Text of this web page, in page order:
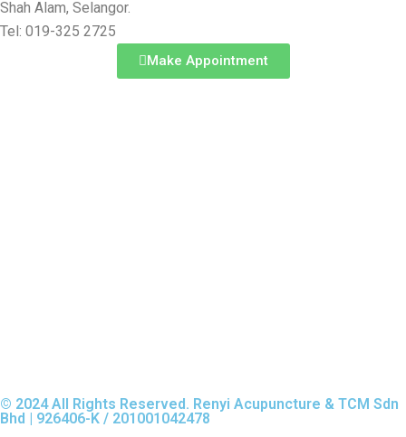
Shah Alam, Selangor.
Tel: 019-325 2725
Make Appointment
© 2024 All Rights Reserved. Renyi Acupuncture & TCM Sdn
Bhd | 926406-K / 201001042478